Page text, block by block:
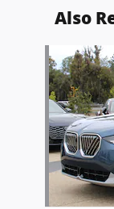
Also
Slide 1 of 5